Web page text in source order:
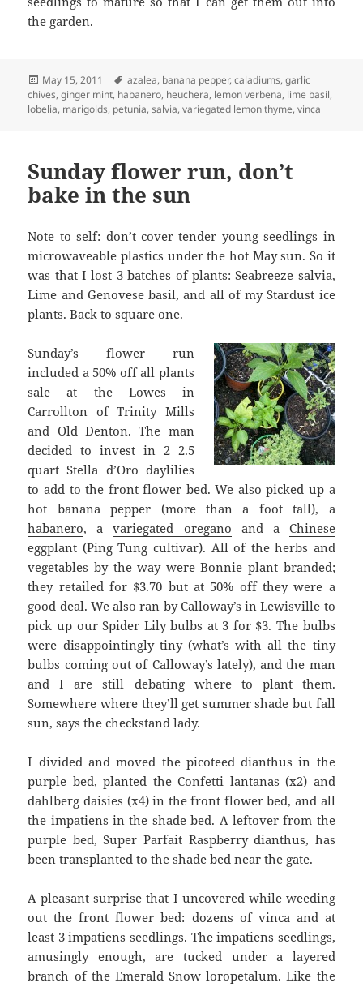
the garden.
Posted
on
May 15, 2011 Tags
azalea, banana pepper,caladiums,garlic
chives,ginger mint, habanero, heuchera, lemon verbena, lime basil,
lobelia, marigolds, petunia,salvia,variegated lemon thyme,vinca
Sunday flower run, don’t
bake in the sun
Note to self: don’t cover tender young seedlings in
microwaveable plastics under the hot May sun. So it
was that I lost 3 batches of plants: Seabreeze salvia,
Lime and Genovese basil, and all of my Stardust ice
plants. Back to square one.
Sunday’s flower run
included a 50% off all plants
sale at the Lowes in
Carrollton of Trinity Mills
and Old Denton. The man
decided to invest in 2 2.5
quart Stella d’Oro daylilies
to add to the front flower bed. We also picked up a
hot banana pepper (more than a foot tall), a
habanero, avariegated oregano and a Chinese
eggplant (Ping Tung cultivar). All of the herbs and
vegetables by the way were Bonnie plant branded;
they retailed for $3.70 but at 50% off they were a
good deal. We also ran by Calloway’s in Lewisville to
pick up our Spider Lily bulbs at 3 for $3. The bulbs
were disappointingly tiny (what’s with all the tiny
bulbs coming out of Calloway’s lately), and the man
and I are still debating where to plant them.
Somewhere where they’ll get summer shade but fall
sun, says the checkstand lady.
I divided and moved the picoteed dianthus in the
purple bed, planted the Confetti lantanas (x2) and
dahlberg daisies (x4) in the front flower bed, and all
the impatiens in the shade bed. A leftover from the
purple bed, Super Parfait Raspberry dianthus, has
been transplanted to the shade bed near the gate.
A pleasant surprise that I uncovered while weeding
out the front flower bed: dozens of vinca and at
least 3 impatiens seedlings. The impatiens seedlings,
amusingly enough, are tucked under a layered
branch of the Emerald Snow loropetalum. Like the